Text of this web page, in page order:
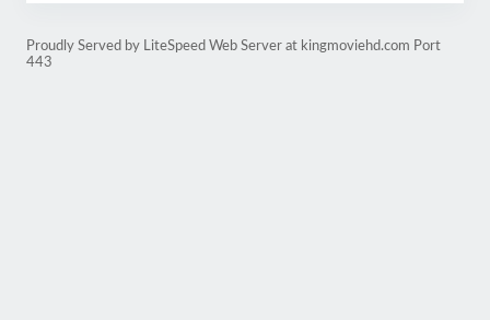
Proudly Served by LiteSpeed Web Server at kingmoviehd.com Port
443